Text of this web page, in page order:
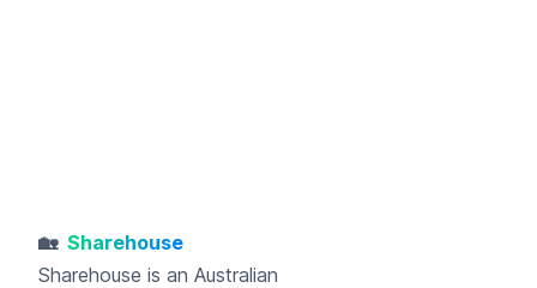
🏡 Sharehouse
Sharehouse is an Australian